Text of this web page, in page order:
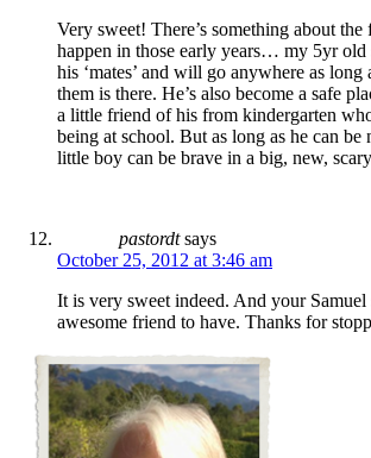
Very sweet! There’s something about the
happen in those early years… my 5yr old
his ‘mates’ and will go anywhere as long
them is there. He’s also become a safe
a little friend of his from kindergarten
being at school. But as long as he can be
little boy can be brave in a big, new,
pastordt says
October 25, 2012 at 3:46 am
It is very sweet indeed. And your Samuel
awesome friend to have. Thanks for